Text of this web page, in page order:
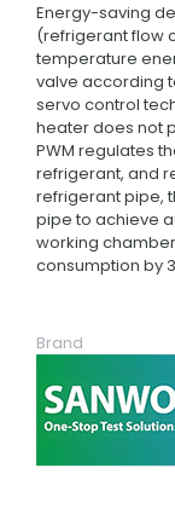
Energy-saving
(refrigerant flow
temperature
valve according
servo control
heater does not
PWM regulates
refrigerant, and
refrigerant pipe,
pipe to achieve
working
consumption by
Brand